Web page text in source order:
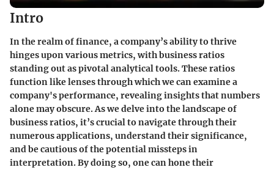
Intro
In the realm of finance, a company’s ability to thrive
hinges upon various metrics, with business ratios
standing out as pivotal analytical tools. These ratios
function like lenses through which we can examine a
company's performance, revealing insights that numbers
alone may obscure. As we delve into the landscape of
business ratios, it’s crucial to navigate through their
numerous applications, understand their significance,
and be cautious of the potential missteps in
interpretation. By doing so, one can hone their